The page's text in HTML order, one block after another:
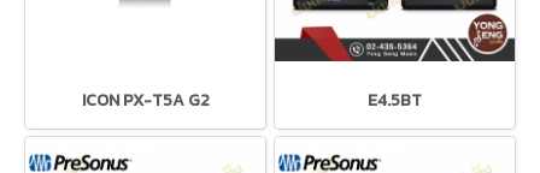
ICON PX-T5A G2 E4.5BT